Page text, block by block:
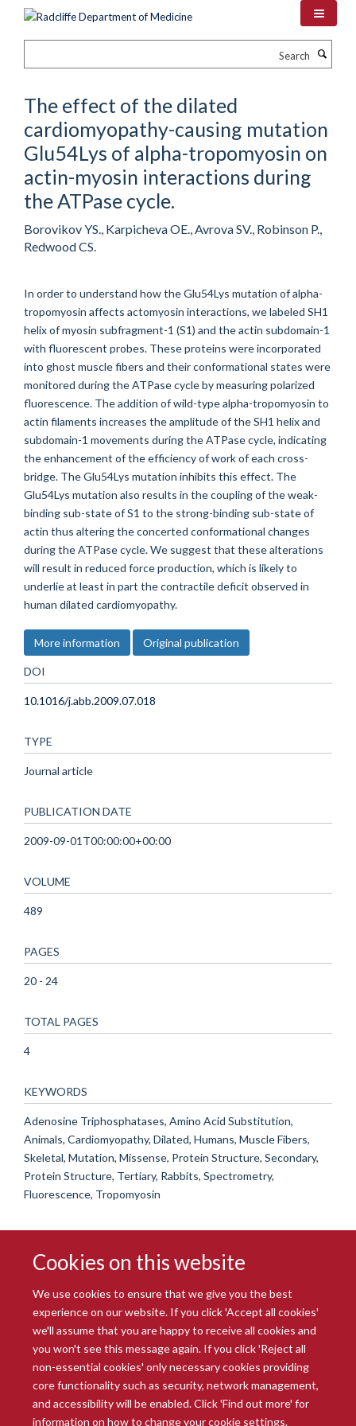
Cookies on this website
We use cookies to ensure that we give you the best
experience on our website. If you click 'Accept all cookies'
we'll assume that you are happy to receive all cookies and
you won't see this message again. If you click 'Reject all
non-essential cookies' only necessary cookies providing
core functionality such as security, network management,
and accessibility will be enabled. Click 'Find out more' for
information on how to change your cookie settings.
The effect of the dilated
cardiomyopathy-causing mutation
Glu54Lys of alpha-tropomyosin on
actin-myosin interactions during
the ATPase cycle.
Borovikov YS., Karpicheva OE., Avrova SV., Robinson P.,
Redwood CS.
In order to understand how the Glu54Lys mutation of alpha-
tropomyosin affects actomyosin interactions, we labeled SH1
helix of myosin subfragment-1 (S1) and the actin subdomain-1
with fluorescent probes. These proteins were incorporated
into ghost muscle fibers and their conformational states were
monitored during the ATPase cycle by measuring polarized
fluorescence. The addition of wild-type alpha-tropomyosin to
actin filaments increases the amplitude of the SH1 helix and
subdomain-1 movements during the ATPase cycle, indicating
the enhancement of the efficiency of work of each cross-
bridge. The Glu54Lys mutation inhibits this effect. The
Glu54Lys mutation also results in the coupling of the weak-
binding sub-state of S1 to the strong-binding sub-state of
actin thus altering the concerted conformational changes
during the ATPase cycle. We suggest that these alterations
will result in reduced force production, which is likely to
underlie at least in part the contractile deficit observed in
human dilated cardiomyopathy.
More information Original publication
DOI
10.1016/j.abb.2009.07.018
TYPE
Journal article
PUBLICATION DATE
2009-09-01T00:00:00+00:00
VOLUME
489
PAGES
20 - 24
TOTAL PAGES
4
KEYWORDS
Adenosine Triphosphatases, Amino Acid Substitution,
Animals, Cardiomyopathy, Dilated, Humans, Muscle Fibers,
Skeletal, Mutation, Missense, Protein Structure, Secondary,
Protein Structure, Tertiary, Rabbits, Spectrometry,
Fluorescence, Tropomyosin
© 2026 Radcliffe Department of Medicine
Freedom of Information
Data Privacy Notice
Copyright Statement
Accessibility Statement